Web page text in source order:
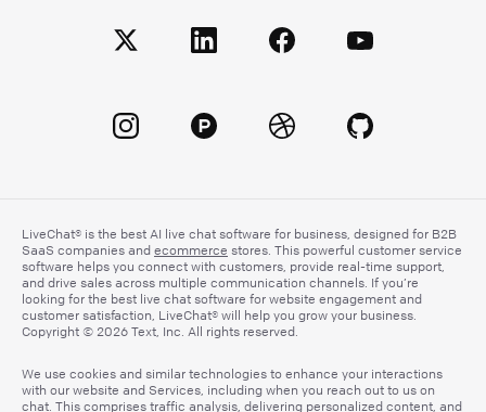
LiveChat® is the best AI live chat software for business, designed for B2B
SaaS companies and ecommerce stores. This powerful customer service
software helps you connect with customers, provide real-time support,
and drive sales across multiple communication channels. If you’re
looking for the best live chat software for website engagement and
customer satisfaction, LiveChat® will help you grow your business.
Copyright © 2026 Text, Inc. All rights reserved.
We use cookies and similar technologies to enhance your interactions
with our website and Services, including when you reach out to us on
chat. This comprises traffic analysis, delivering personalized content, and